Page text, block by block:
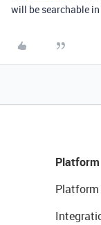
will be searchable
Platform
Platform